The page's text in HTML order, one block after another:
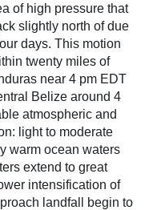
of high pressure that
slightly north of due
days. This motion
twenty miles of
near 4 pm EDT
Belize around 4
atmospheric and
light to moderate
warm ocean waters
extend to great
intensification of
landfall begin to